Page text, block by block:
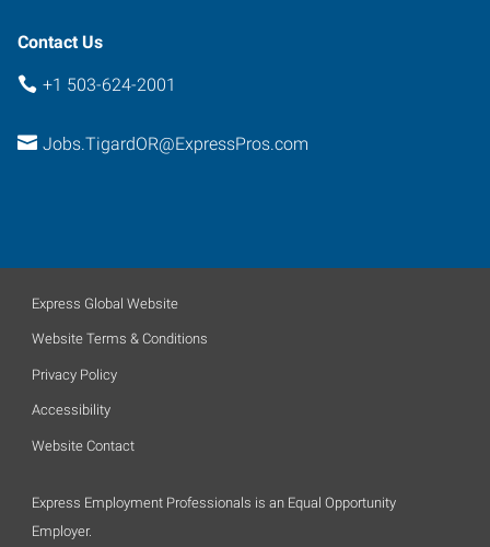
Contact Us
+1 503-624-2001
Jobs.TigardOR@ExpressPros.com
Express Global Website
Website Terms & Conditions
Privacy Policy
Accessibility
Website Contact
Express Employment Professionals is an Equal Opportunity
Employer.